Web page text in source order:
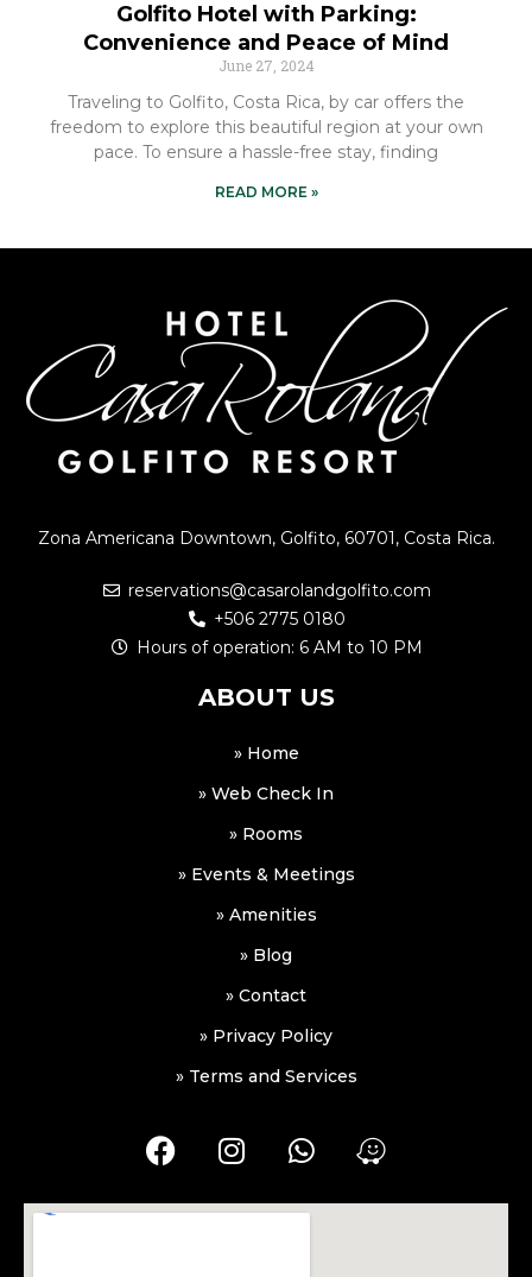
Golfito Hotel with Parking:
Convenience and Peace of Mind
June 27, 2024
Traveling to Golfito, Costa Rica, by car offers the
freedom to explore this beautiful region at your own
pace. To ensure a hassle-free stay, finding
READ MORE »
Zona Americana Downtown, Golfito, 60701, Costa Rica.
reservations@casarolandgolfito.com
+506 2775 0180
Hours of operation: 6 AM to 10 PM
ABOUT US
» Home
» Web Check In
» Rooms
» Events & Meetings
» Amenities
» Blog
» Contact
» Privacy Policy
» Terms and Services
F
a
e
I
n
t
W
h
t
W
a